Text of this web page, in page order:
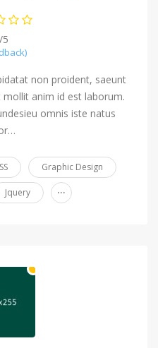
/5
non proident, saeunt
anim id est laborum.
omnis iste natus
Graphic Design
Jquery ...